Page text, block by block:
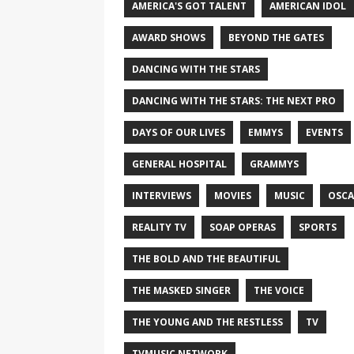
AMERICA'S GOT TALENT AMERICAN IDOL
AWARD SHOWS BEYOND THE GATES
DANCING WITH THE STARS
DANCING WITH THE STARS: THE NEXT PRO
DAYS OF OUR LIVES EMMYS EVENTS
GENERAL HOSPITAL GRAMMYS
INTERVIEWS MOVIES MUSIC
REALITY TV SOAP OPERAS SPORTS
THE BOLD AND THE BEAUTIFUL
THE MASKED SINGER THE VOICE
THE YOUNG AND THE RESTLESS TV